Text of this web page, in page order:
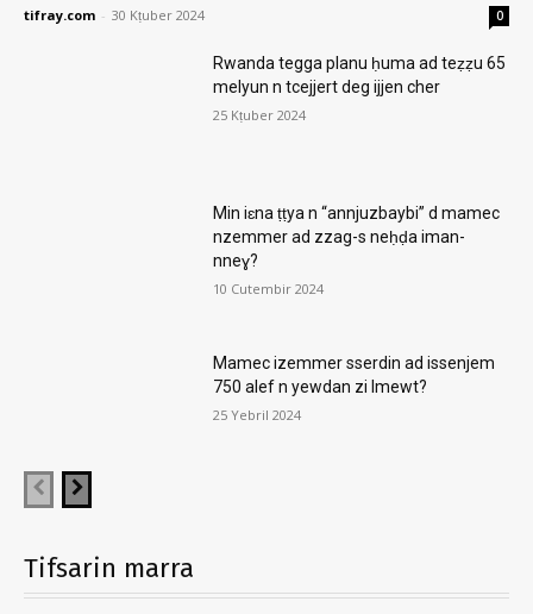
tifray.com - 30 Kṭuber 2024 0
Rwanda tegga planu ḥuma ad teẓẓu 65
melyun n tcejjert deg ijjen cher
25 Kṭuber 2024
Min iɛna ṭṭya n “annjuzbaybi” d mamec
nzemmer ad zzag-s neḥḍa iman-
nneɣ?
10 Cutembir 2024
Mamec izemmer sserdin ad issenjem
750 alef n yewdan zi lmewt?
25 Yebril 2024
Tifsarin marra